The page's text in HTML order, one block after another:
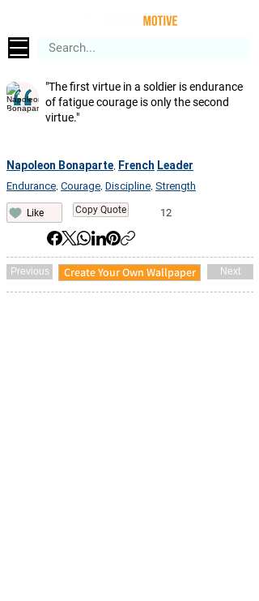
"The first virtue in a soldier is endurance
of fatigue courage is only the second
virtue."
Napoleon Bonaparte French Leader
Endurance Courage Discipline Strength
Like Copy Quote 12
Previous Create Your Own Wallpaper Next